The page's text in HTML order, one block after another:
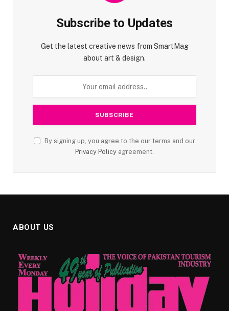
Subscribe to Updates
Get the latest creative news from SmartMag
about art & design.
By signing up, you agree to the our terms and our
Privacy Policy agreement.
ABOUT US